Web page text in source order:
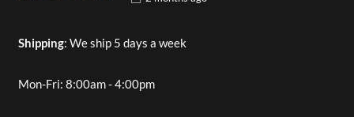
Shipping: We ship 5 days a week
Mon-Fri: 8:00am - 4:00pm